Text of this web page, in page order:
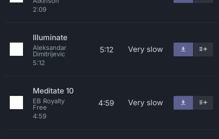
2:09
Illuminate
Aleksandar
Dimitrijevic
5:12
5:12 Very slow
Meditate 10
EB Royalty
Free
4:59
4:59 Very slow